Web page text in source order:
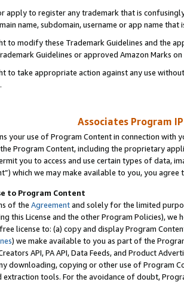
apply to register any trademark that is
name, subdomain, username or app name
to modify these Trademark Guidelines and the
Guidelines or approved Amazon Marks on
to take appropriate action against any use
Associates Program
your use of Program Content in connection
the Program Content, including the proprietary
you to access and use certain types of data,
which we may make available to you, you agree
to Program Content
of the Agreementand solely for the limited
this License and the other Program Policies),
license to: (a) copy and display Program
) we make available to you as part of the
API, PA API, Data Feeds, and Product
downloading, copying or other use of Program
tools. For the avoidance of doubt,